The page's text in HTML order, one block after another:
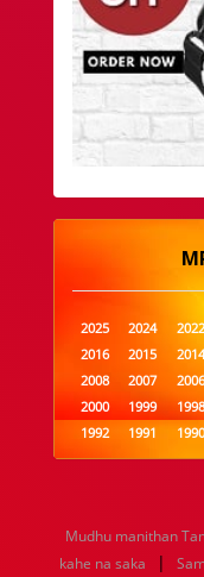
2025 2024 2022
2016
2015 2014
2008
2007 2006
2000
1999 1998
1992
1991 1990
1984
1983 1982
1960
1959 1958
1952
1951 1950
Mudhu manithan
kahe na saka
|